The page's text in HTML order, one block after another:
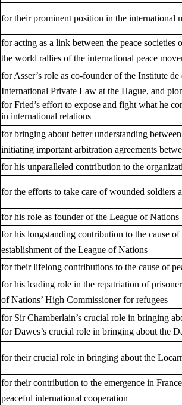
for their prominent position in the international
for acting as a link between the peace
the world rallies of the international peace
for Asser’s role as co-founder of the Institute
International Private Law at the Hague, and
for Fried’s effort to expose and fight what he
in international relations
for bringing about better understanding
initiating important arbitration agreements
for his unparalleled contribution to the
for the efforts to take care of wounded soldiers
for his role as founder of the League of Nations
for his longstanding contribution to the cause
establishment of the League of Nations
for their lifelong contributions to the cause of
for his leading role in the repatriation of
of Nations’ High Commissioner for refugees
for Sir Chamberlain’s crucial role in bringing
for Dawes’s crucial role in bringing about the
for their crucial role in bringing about the
for their contribution to the emergence in
peaceful international cooperation